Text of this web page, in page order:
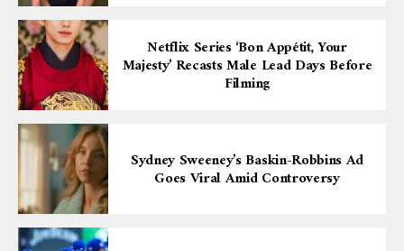
Netflix Series ‘Bon Appétit, Your
Majesty’ Recasts Male Lead Days Before
Filming
Sydney Sweeney’s Baskin-Robbins Ad
Goes Viral Amid Controversy